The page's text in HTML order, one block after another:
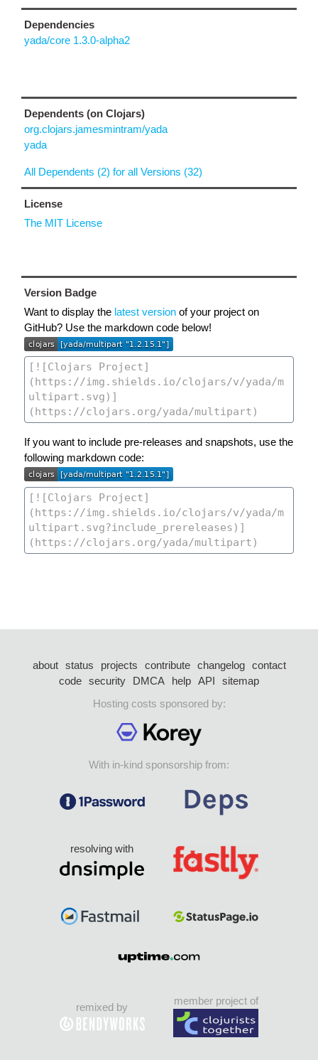
Dependencies
yada/core 1.3.0-alpha2
Dependents (on Clojars)
org.clojars.jamesmintram/yada
yada
All Dependents (2) for all Versions (32)
License
The MIT License
Version Badge
Want to display the latest version of your project on
GitHub? Use the markdown code below!
If you want to include pre-releases and snapshots, use the
following markdown code:
about status projects contribute changelog
contact
code security DMCA help API
sitemap
Hosting costs sponsored by:
With in-kind sponsorship from:
resolving with
remixed by
member project of